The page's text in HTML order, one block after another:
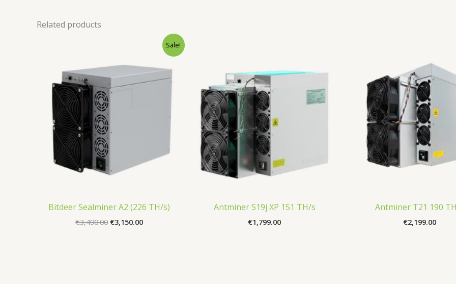
Related products
Sale!
Bitdeer Sealminer A2 (226 TH/s)
€3,490.00
€3,490.00.
€3,150.00
Current
€3,150.00.
Antminer S19j XP 151 TH/s
€1,799.00
Antminer T21 190
€2,199.00